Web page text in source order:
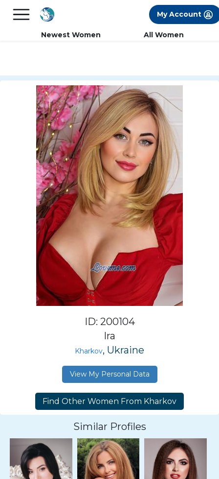
FREE International Dating Seminar in Los
My Account
Newest Women All Women
ID: 200104
Ira
Kharkov, Ukraine
View My Personal Data
Similar Profiles